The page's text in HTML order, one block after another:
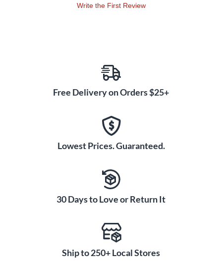
Write the First Review
Free Delivery on Orders $25+
Lowest Prices. Guaranteed.
30 Days to Love or Return It
Ship to 250+ Local Stores